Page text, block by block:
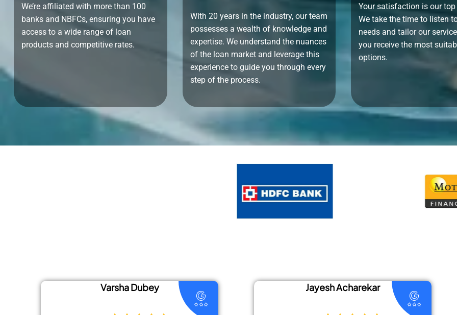
We’re affiliated with more than 100
banks and NBFCs, ensuring you have
access to a wide range of loan
products and competitive rates.
With 20 years in the industry, our team
possesses a wealth of knowledge and
expertise. We understand the nuances
of the loan market and leverage this
experience to guide you through every
step of the process.
Your satisfaction is our top
We take the time to listen
needs and tailor our
you receive the most
options.
Dubey Jayesh Acharekar Priyansh